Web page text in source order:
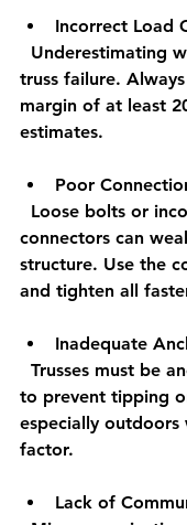
Incorrect Load
truss failure.
margin of at least
estimates.
Poor
connectors can
structure. Use the
and tighten all
Inadequate
to prevent tipping
especially outdoors
factor.
Lack of